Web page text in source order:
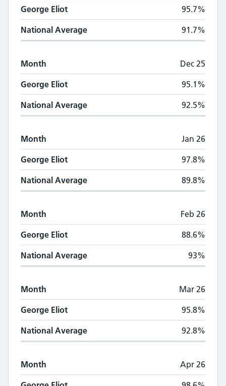
George Eliot 95.7%
National Average 91.7%
Month Dec 25
George Eliot 95.1%
National Average 92.5%
Month Jan 26
George Eliot 97.8%
National Average 89.8%
Month Feb 26
George Eliot 88.6%
National Average 93%
Month Mar 26
George Eliot 95.8%
National Average 92.8%
Month Apr 26